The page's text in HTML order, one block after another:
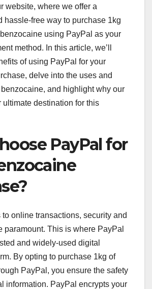
website, where we offer a
hassle-free way to purchase 1kg
using PayPal as your
method. In this article, we’ll
of using PayPal for your
delve into the uses and
and highlight why our
ultimate destination for this
PayPal for
online transactions, security and
paramount. This is where PayPal
and widely-used digital
By opting to purchase 1kg of
PayPal, you ensure the safety
information. PayPal encrypts your